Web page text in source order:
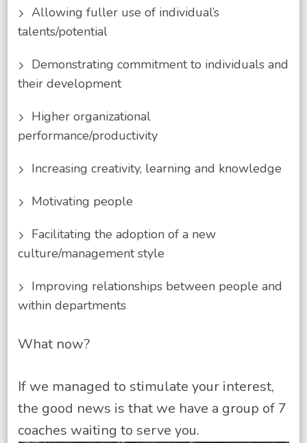
Allowing fuller use of individual’s
talents/potential
Demonstrating commitment to individuals and
their development
Higher organizational
performance/productivity
Increasing creativity, learning and knowledge
Motivating people
Facilitating the adoption of a new
culture/management style
Improving relationships between people and
within departments
What now?
If we managed to stimulate your interest,
the good news is that we have a group of 7
coaches waiting to serve you.